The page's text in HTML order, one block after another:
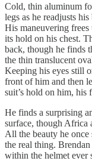
Cold, thin aluminum
legs as he readjusts
His maneuvering
its hold on his chest.
back, though he finds
the thin translucent
Keeping his eyes still
front of him and then
suit’s hold on him, his
He finds a surprising
surface, though Africa
All the beauty he once
the real thing.
within the helmet ever